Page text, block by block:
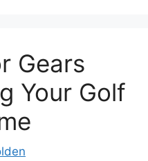
Gears
Your Golf